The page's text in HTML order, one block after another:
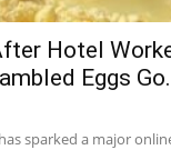
Hotel
Eggs
sparked a major